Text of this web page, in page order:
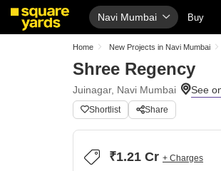
Navi Mumbai Buy
Home New Projects in Navi Mumbai
Shree Regency
Juinagar, Navi Mumbai
Shortlist Share
₹1.21 Cr + Charges